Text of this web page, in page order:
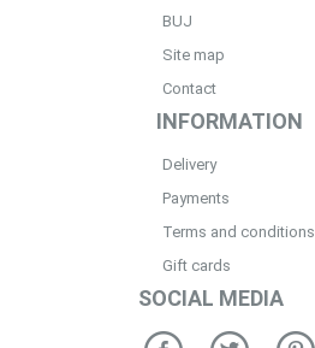
BUJ
Site map
Contact
INFORMATION
Delivery
Payments
Terms and conditions
Gift cards
SOCIAL MEDIA